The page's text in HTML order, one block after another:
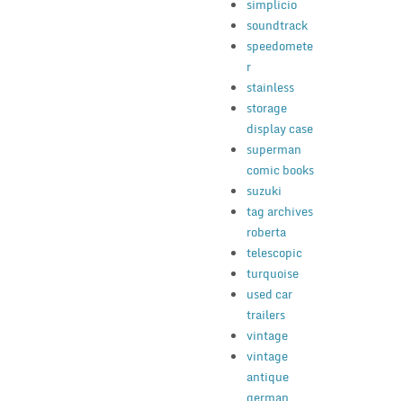
simplicio
soundtrack
speedomete
r
stainless
storage
display case
superman
comic books
suzuki
tag archives
roberta
telescopic
turquoise
used car
trailers
vintage
vintage
antique